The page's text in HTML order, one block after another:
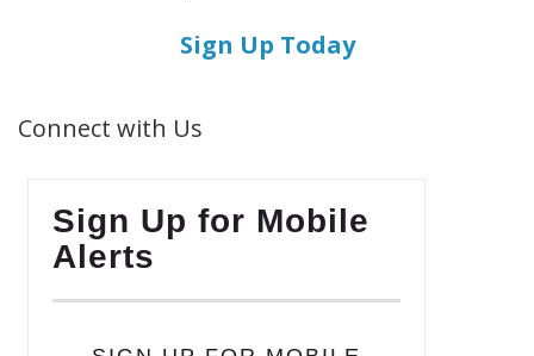
Sign Up Today
Connect with Us